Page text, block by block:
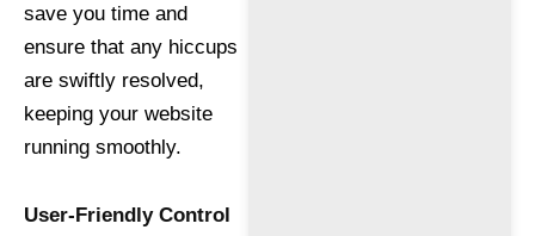
save you time and
ensure that any hiccups
are swiftly resolved,
keeping your website
running smoothly.
User-Friendly Control